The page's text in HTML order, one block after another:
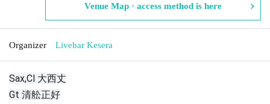
Venue Map · access method is here
Organizer Livebar Kesera
Sax,Cl 大西丈
Gt 清舩正好